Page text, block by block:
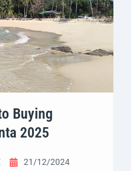
Buying
2025
21/12/2024